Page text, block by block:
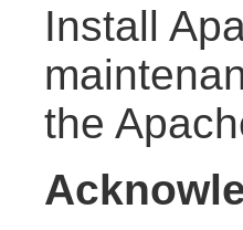
Install
the